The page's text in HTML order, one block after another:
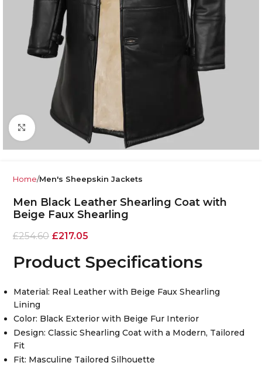
Click to enlarge
Home Men's Sheepskin Jackets
Men Black Leather Shearling Coat with
Beige Faux Shearling
£254.60 £217.05
Product Specifications
Material: Real Leather with Beige Faux Shearling
Lining
Color: Black Exterior with Beige Fur Interior
Design: Classic Shearling Coat with a Modern, Tailored
Fit
Fit: Masculine Tailored Silhouette